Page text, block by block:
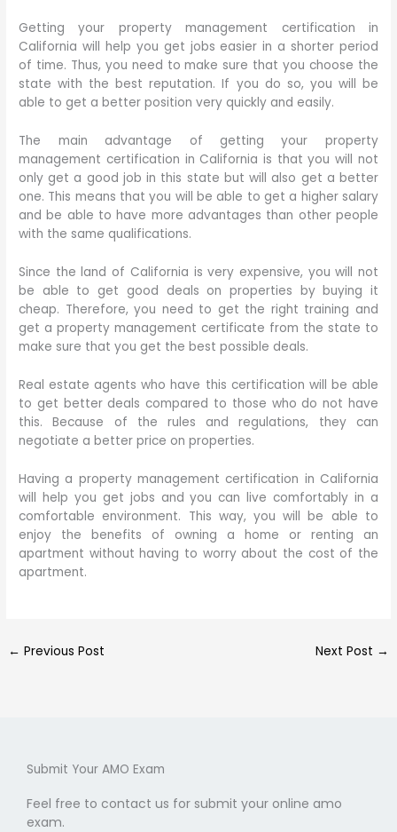
Getting your property management certification in
California will help you get jobs easier in a shorter period
of time. Thus, you need to make sure that you choose the
state with the best reputation. If you do so, you will be
able to get a better position very quickly and easily.
The main advantage of getting your property
management certification in California is that you will not
only get a good job in this state but will also get a better
one. This means that you will be able to get a higher salary
and be able to have more advantages than other people
with the same qualifications.
Since the land of California is very expensive, you will not
be able to get good deals on properties by buying it
cheap. Therefore, you need to get the right training and
get a property management certificate from the state to
make sure that you get the best possible deals.
Real estate agents who have this certification will be able
to get better deals compared to those who do not have
this. Because of the rules and regulations, they can
negotiate a better price on properties.
Having a property management certification in California
will help you get jobs and you can live comfortably in a
comfortable environment. This way, you will be able to
enjoy the benefits of owning a home or renting an
apartment without having to worry about the cost of the
apartment.
← Previous Post Next Post →
Submit Your AMO Exam
Feel free to contact us for submit your online amo
exam.